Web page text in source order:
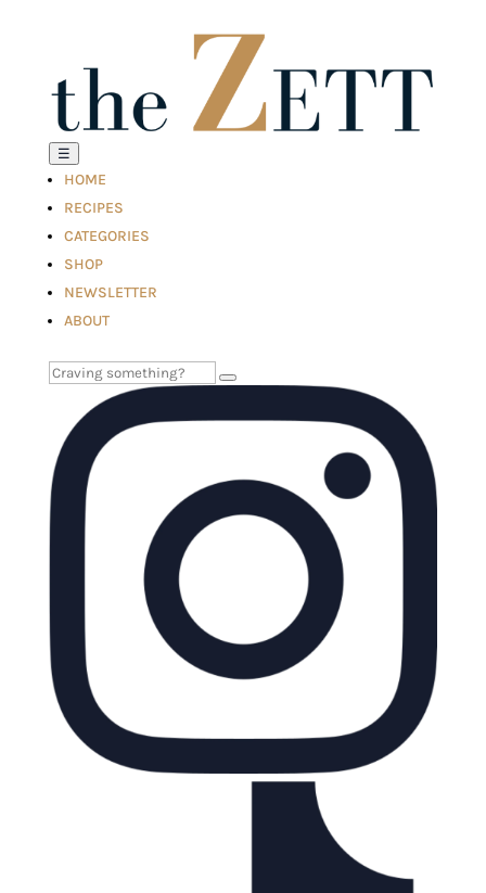
☰
HOME
RECIPES
CATEGORIES
SHOP
NEWSLETTER
ABOUT